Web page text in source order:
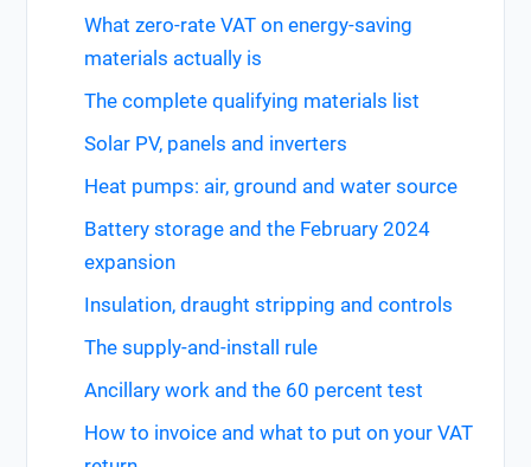
What zero-rate VAT on energy-saving
materials actually is
The complete qualifying materials list
Solar PV, panels and inverters
Heat pumps: air, ground and water source
Battery storage and the February 2024
expansion
Insulation, draught stripping and controls
The supply-and-install rule
Ancillary work and the 60 percent test
How to invoice and what to put on your VAT